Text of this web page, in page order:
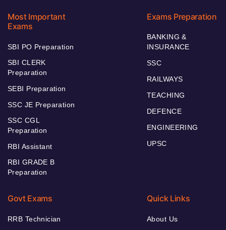
Most Important
Exams
SBI PO Preparation
SBI CLERK
Preparation
SEBI Preparation
SSC JE Preparation
SSC CGL
Preparation
RBI Assistant
RBI GRADE B
Preparation
Exams Preparation
BANKING &
INSURANCE
SSC
RAILWAYS
TEACHING
DEFENCE
ENGINEERING
UPSC
Govt Exams
RRB Technician
Quick Links
About Us